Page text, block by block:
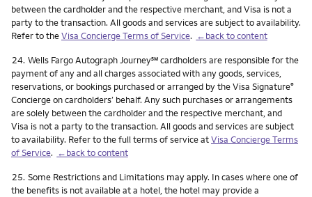
between the cardholder and the respective merchant, and Visa is not a
party to the transaction. All goods and services are subject to availability.
Refer to theVisa Concierge Terms of Service. ←back to content
Footnote
24. Wells Fargo Autograph Journeyservice mark
℠cardholders are responsible for the
payment of any and all charges associated with any goods, services,
reservations, or bookings purchased or arranged by the Visa Signature®
Concierge on cardholders’ behalf. Any such purchases or arrangements
are solely between the cardholder and the respective merchant, and
Visa is not a party to the transaction. All goods and services are subject
to availability. Refer to the full terms of service atVisa Concierge Terms
of Service. ←back to content
Footnote
25. Some Restrictions and Limitations may apply. In cases where one of
the benefits is not available at a hotel, the hotel may provide a